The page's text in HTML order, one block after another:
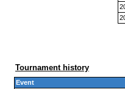
Tournament history
Event